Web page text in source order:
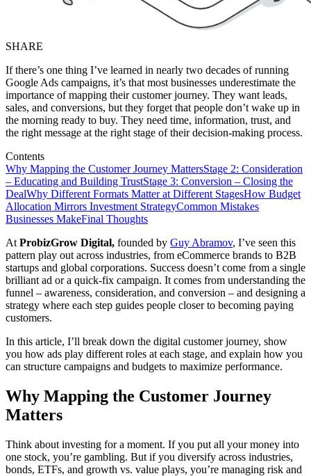
SHARE
If there’s one thing I’ve learned in nearly two decades of running
Google Ads campaigns, it’s that most businesses underestimate the
importance of mapping their customer journey. They want leads,
sales, and conversions, but they forget that people don’t wake up in
the morning ready to buy. They need time, information, trust, and
the right message at the right stage of their decision-making process.
Contents
Why Mapping the Customer Journey MattersStage 2: Consideration
– Educating and Building TrustStage 3: Conversion – Closing the
DealWhy Different Formats Matter at Different StagesHow Budget
Allocation Mirrors Investment StrategyCommon Mistakes
Businesses MakeFinal Thoughts
At ProbizGrow Digital, founded by Guy Abramov, I’ve seen this
pattern play out across industries, from eCommerce brands to B2B
startups and global corporations. Success doesn’t come from a single
brilliant ad or a quick-fix campaign. It comes from understanding the
funnel – awareness, consideration, and conversion – and designing a
strategy where each step guides people closer to becoming paying
customers.
In this article, I’ll break down the digital customer journey, show
you how ads play different roles at each stage, and explain how you
can structure campaigns and budgets to maximize performance.
Why Mapping the Customer Journey
Matters
Think about investing for a moment. If you put all your money into
one stock, you’re gambling. But if you diversify across industries,
bonds, ETFs, and growth vs. value plays, you’re managing risk and